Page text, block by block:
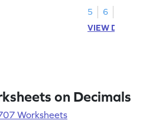
5
6
VIEW
on Decimals
Worksheets